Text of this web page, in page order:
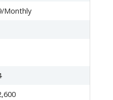
Monthly